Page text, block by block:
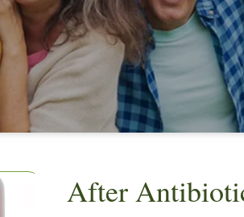
After